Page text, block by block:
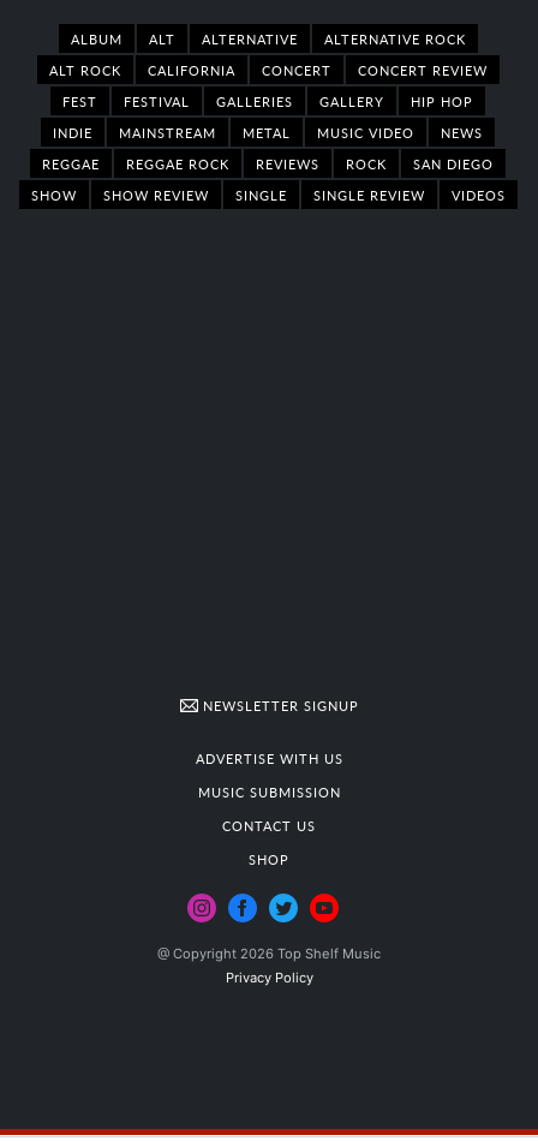
ALBUM ALT ALTERNATIVE
ALTERNATIVE ROCK
ALT ROCK
CALIFORNIA CONCERT
CONCERT REVIEW
FEST
FESTIVAL GALLERIES GALLERY
HIP HOP
INDIE
MAINSTREAM METAL MUSIC VIDEO
NEWS
REGGAE
REGGAE ROCK REVIEWS ROCK
SAN DIEGO
SHOW
SHOW REVIEW SINGLE SINGLE REVIEW VIDEOS
NEWSLETTER SIGNUP
ADVERTISE WITH US
MUSIC SUBMISSION
CONTACT US
SHOP
@ Copyright 2026 Top Shelf Music
Privacy Policy